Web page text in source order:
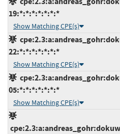
19:*:*:*:*:*:*:*
Show Matching CPE(s)
22:*:*:*:*:*:*:*
Show Matching CPE(s)
05:*:*:*:*:*:*:*
Show Matching CPE(s)